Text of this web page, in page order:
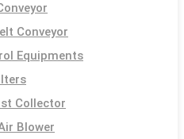
Conveyor
Equipments
Collector
Blower